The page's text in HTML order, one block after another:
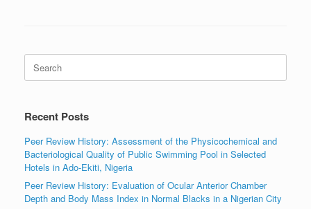
Search
for:
Recent Posts
Peer Review History: Assessment of the Physicochemical and
Bacteriological Quality of Public Swimming Pool in Selected
Hotels in Ado-Ekiti, Nigeria
Peer Review History: Evaluation of Ocular Anterior Chamber
Depth and Body Mass Index in Normal Blacks in a Nigerian City